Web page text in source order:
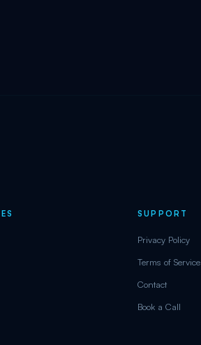
SUPPORT
Privacy Policy
Terms of Service
Contact
Book a Call